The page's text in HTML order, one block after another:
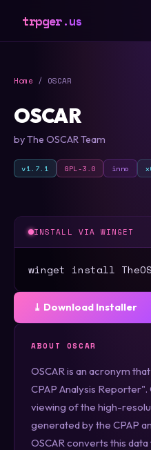
trpger.us
Home / OSCAR
OSCAR
by The OSCAR Team
v1.7.1 GPL-3.0 inno
INSTALL VIA WINGET
winget install
⤓ Download Installer
ABOUT OSCAR
OSCAR is an acronym
CPAP Analysis
viewing of the high-
generated by the CPAP
OSCAR converts this